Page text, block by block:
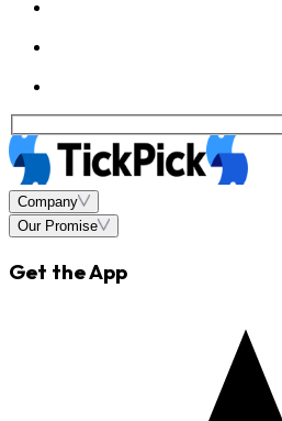
Company
Our Promise
Get the App